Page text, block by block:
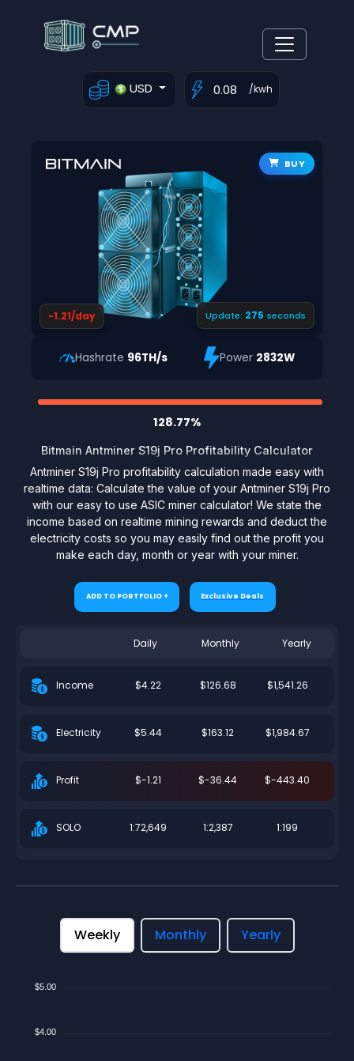
USD /kwh
BUY
-1.21/day Update: 274 seconds
Hashrate 96TH/s Power 2832W
128.77%
Bitmain Antminer S19j Pro Profitability Calculator
Antminer S19j Pro profitability calculation made easy with
realtime data: Calculate the value of your Antminer S19j Pro
with our easy to use ASIC miner calculator! We state the
income based on realtime mining rewards and deduct the
electricity costs so you may easily find out the profit you
make each day, month or year with your miner.
ADD TO PORTFOLIO + Exclusive Deals
Daily Monthly Yearly
Income $4.22 $126.68 $1,541.26
Electricity $5.44 $163.12 $1,984.67
Profit $-1.21 $-36.44 $-443.40
SOLO 1:72,649 1:2,387 1:199
Weekly Monthly Yearly
$5.00
$4.00